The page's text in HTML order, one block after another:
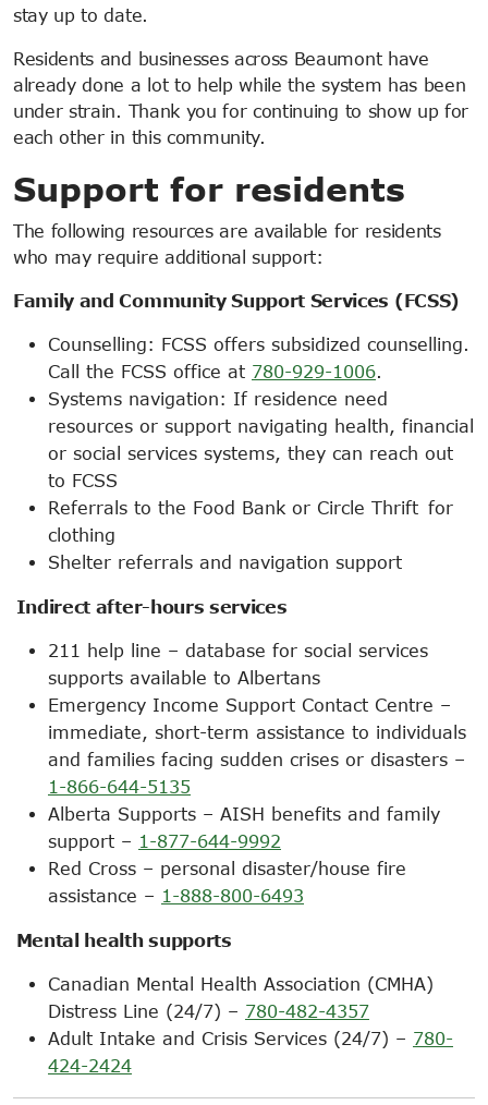
stay up to date.
Residents and businesses across Beaumont have
already done a lot to help while the system has been
under strain. Thank you for continuing to show up for
each other in this community.
Support for residents
The following resources are available for residents
who may require additional support:
Family and Community Support Services (FCSS)
Counselling: FCSS offers subsidized counselling.
Call the FCSS office at 780-929-1006.
Systems navigation: If residence need
resources or support navigating health, financial
or social services systems, they can reach out
to FCSS
Referrals to the Food Bank or Circle Thrift for
clothing
Shelter referrals and navigation support
Indirect after-hours services
211 help line – database for social services
supports available to Albertans
Emergency Income Support Contact Centre –
immediate, short-term assistance to individuals
and families facing sudden crises or disasters –
1-866-644-5135
Alberta Supports – AISH benefits and family
support – 1-877-644-9992
Red Cross – personal disaster/house fire
assistance – 1-888-800-6493
Mental health supports
Canadian Mental Health Association (CMHA)
Distress Line (24/7) – 780-482-4357
Adult Intake and Crisis Services (24/7) – 780-
424-2424